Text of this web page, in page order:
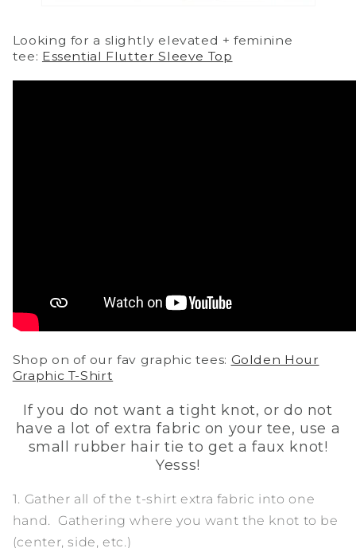
Looking for a slightly elevated + feminine
tee: Essential Flutter Sleeve Top
Shop on of our fav graphic tees: Golden Hour
Graphic T-Shirt
If you do not want a tight knot, or do not
have a lot of extra fabric on your tee, use a
small rubber hair tie to get a faux knot!
Yesss!
1. Gather all of the t-shirt extra fabric into one
hand. Gathering where you want the knot to be
(center, side, etc.)